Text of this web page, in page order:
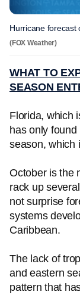
Hurricane forecast
(FOX Weather)
WHAT TO
SEASON
Florida, which
has only
season, which
October is the
rack up
not surprise
systems
Caribbean.
The lack of
and eastern
pattern that